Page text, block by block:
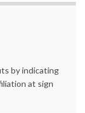
by indicating
at sign